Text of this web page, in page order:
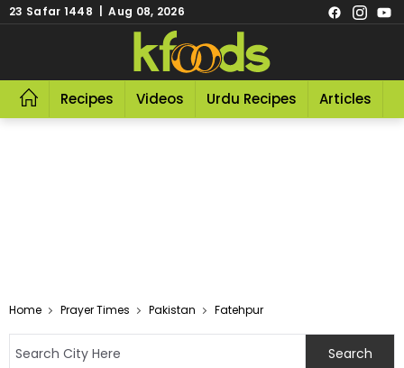
23 Safar 1448 | Aug 08, 2026
Recipes Videos Urdu Recipes Articles
Home Prayer Times Pakistan Fatehpur